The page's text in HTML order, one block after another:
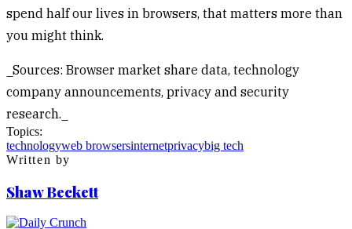
spend half our lives in browsers, that matters more than
you might think.
_Sources: Browser market share data, technology
company announcements, privacy and security
research._
Topics:
technologyweb browsersinternetprivacybig tech
Written by
Shaw Beckett